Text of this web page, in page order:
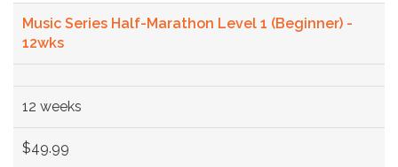
Music Series Half-Marathon Level 1 (Beginner) -
12wks
12 weeks
$49.99